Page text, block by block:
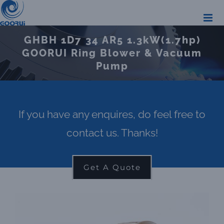
Skip
to
contentGHBH 1D7 34 AR5 1.3kW(1.7hp)
GOORUI Ring Blower & Vacuum
Pump
If you have any enquires, do feel free to
contact us. Thanks!
Get A Quote